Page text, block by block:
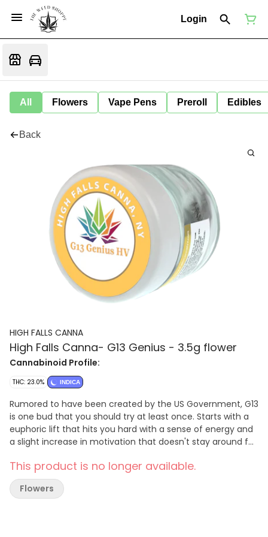
Login
All Flowers Vape Pens Preroll Edibles
Back
HIGH FALLS CANNA
High Falls Canna- G13 Genius - 3.5g flower
Cannabinoid Profile:
THC: 23.0% INDICA
Rumored to have been created by the US Government, G13
is one bud that you should try at least once. Starts with a
euphoric lift that hits you hard with a sense of energy and
a slight increase in motivation that doesn't stay around for
fall into a deep sense of laziness and relaxation that lasts
for hours. Useful for chronic pain, depression, anxiety, and
insomnia, G13 has a sweet earthy flavor with a surprisingly
This product is no longer available.
Flowers